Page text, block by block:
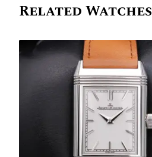
Related Watches